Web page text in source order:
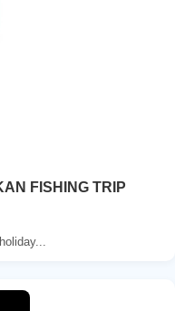
FISHING TRIP